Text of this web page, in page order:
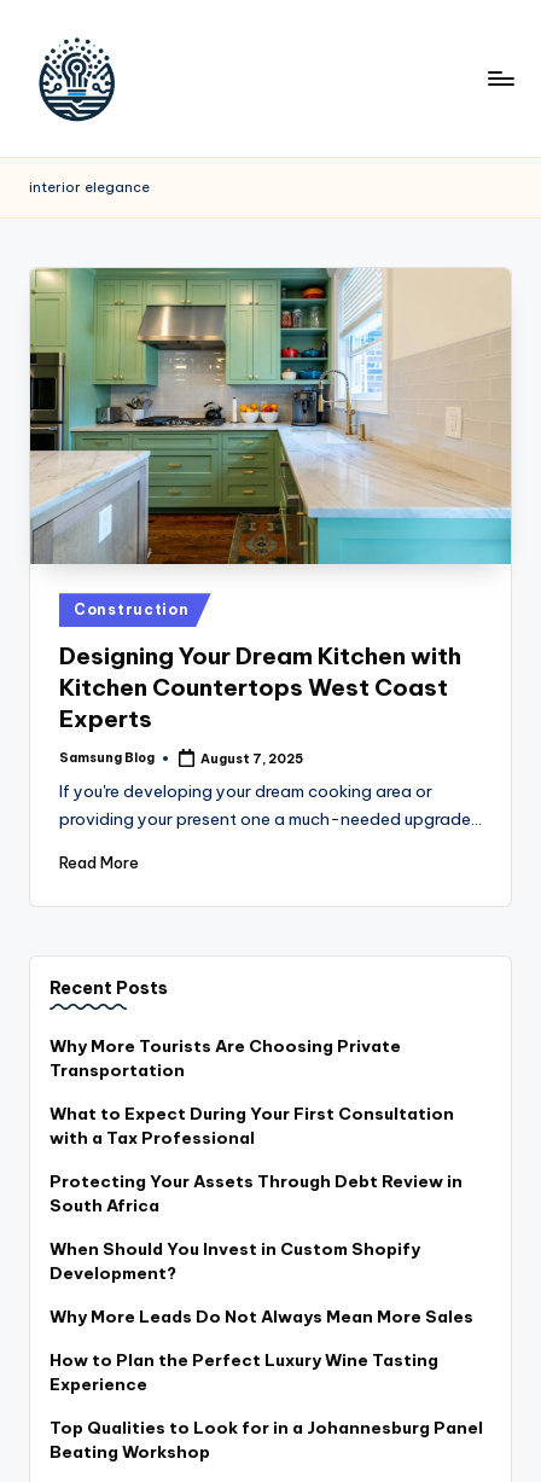
interior elegance
Posted
in
Construction
Designing Your Dream Kitchen with
Kitchen Countertops West Coast
Experts
Posted
Samsung Blog August 7, 2025
If you're developing your dream cooking area or
providing your present one a much-needed upgrade…
Read More
Recent Posts
Why More Tourists Are Choosing Private
Transportation
What to Expect During Your First Consultation
with a Tax Professional
Protecting Your Assets Through Debt Review in
South Africa
When Should You Invest in Custom Shopify
Development?
Why More Leads Do Not Always Mean More Sales
How to Plan the Perfect Luxury Wine Tasting
Experience
Top Qualities to Look for in a Johannesburg Panel
Beating Workshop